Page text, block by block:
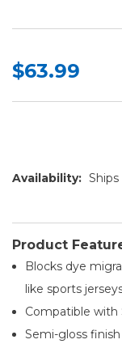
$63.99
Availability:
Product
Blocks dye
like sports
Compatible with
Semi-gloss